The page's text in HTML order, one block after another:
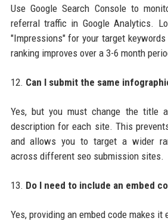
Use Google Search Console to
referral traffic in Google Analytics.
"Impressions" for your target
ranking improves over a 3-6 month
12. Can I submit the same
Yes, but you must change the title
description for each site. This
and allows you to target a wider
across different seo submission sites.
13. Do I need to include an embed
Yes, providing an embed code makes it